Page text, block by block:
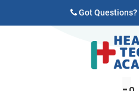
Got Questions?